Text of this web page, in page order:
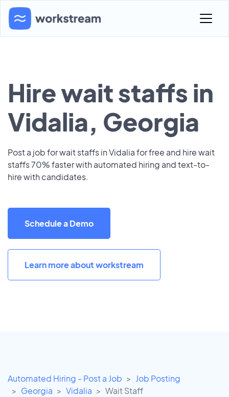
Hire wait staffs in
Vidalia, Georgia
Post a job for wait staffs in Vidalia for free and hire wait
staffs 70% faster with automated hiring and text-to-
hire with candidates.
Schedule a Demo
Learn more about workstream
Automated Hiring - Post a Job
Job Posting
Georgia
Vidalia Wait Staff